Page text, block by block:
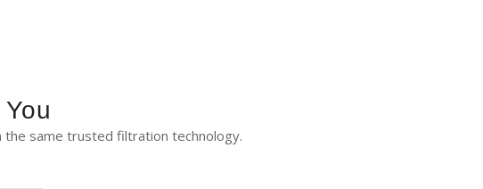
same trusted filtration technology.